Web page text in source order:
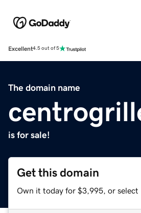
Excellent4.5 out of 5
The domain name
is for sale!
Get this domain
Own it today for $3,995, or select